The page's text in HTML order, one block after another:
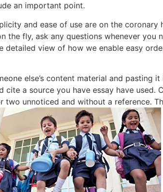
an important point.
and ease of use are on the
fly, ask any questions whenever you
view of how we enable easy
else’s content material and pasting
a source you have essay have
unnoticed and without a reference.